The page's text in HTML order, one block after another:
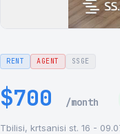
RENT AGENT SSGE
$700 /month
Tbilisi, krtsanisi st. 16 -